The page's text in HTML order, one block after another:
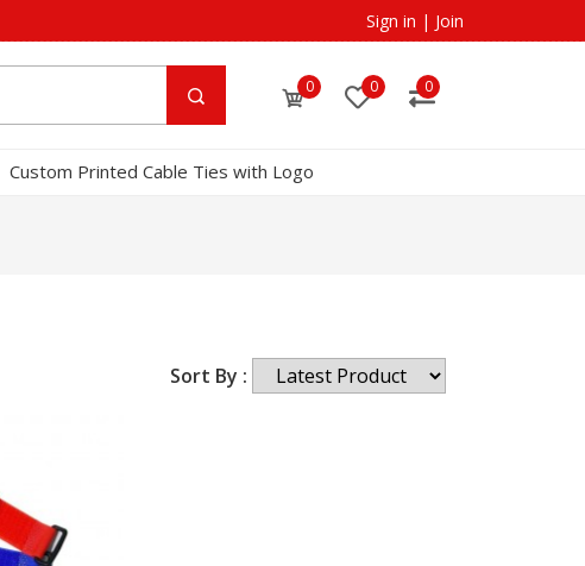
Sign in | Join
0 0 0
Custom Printed Cable Ties with Logo
Sort By :